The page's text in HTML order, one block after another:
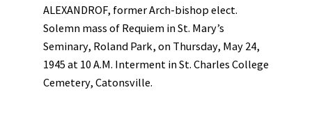
ALEXANDROF, former Arch-bishop elect.
Solemn mass of Requiem in St. Mary’s
Seminary, Roland Park, on Thursday, May 24,
1945 at 10 A.M. Interment in St. Charles College
Cemetery, Catonsville.